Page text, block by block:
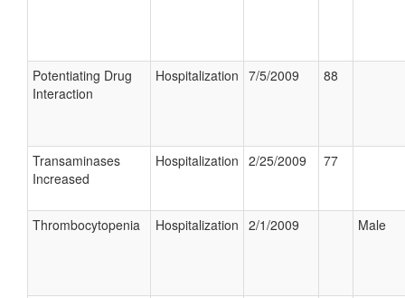
Potentiating Drug
Interaction
Hospitalization 7/5/2009 88
Transaminases
Increased
Hospitalization 2/25/2009 77
Thrombocytopenia Hospitalization 2/1/2009 Male